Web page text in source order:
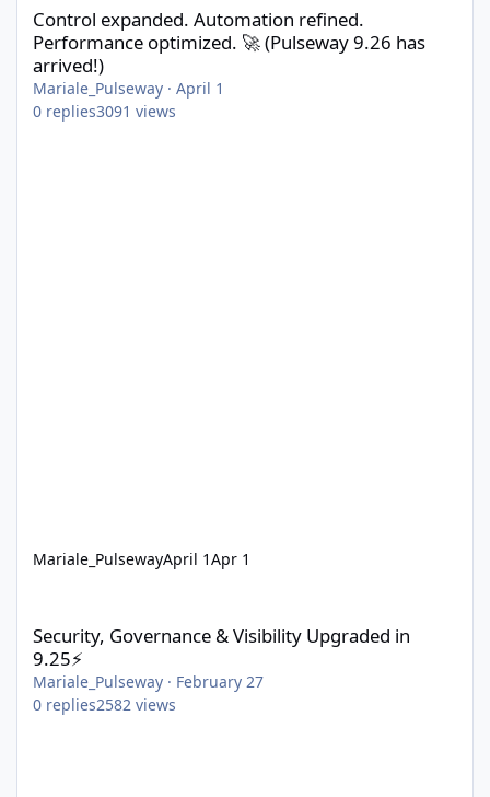
Control expanded. Automation refined.
Performance optimized. 🚀 (Pulseway 9.26 has
arrived!)
Mariale_Pulseway · April 1
0 replies3091 views
Mariale_PulsewayApril 1Apr 1
Security, Governance & Visibility Upgraded in
9.25⚡
Mariale_Pulseway · February 27
0 replies2582 views